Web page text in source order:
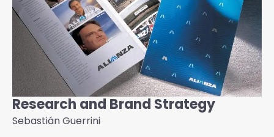
Research and Brand Strategy
Sebastián Guerrini